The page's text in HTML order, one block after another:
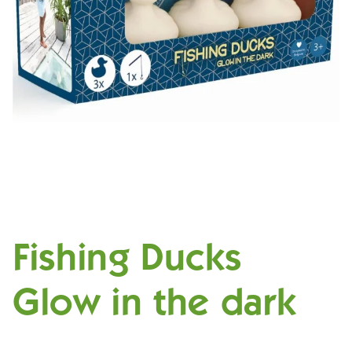
Fishing Ducks
Glow in the dark